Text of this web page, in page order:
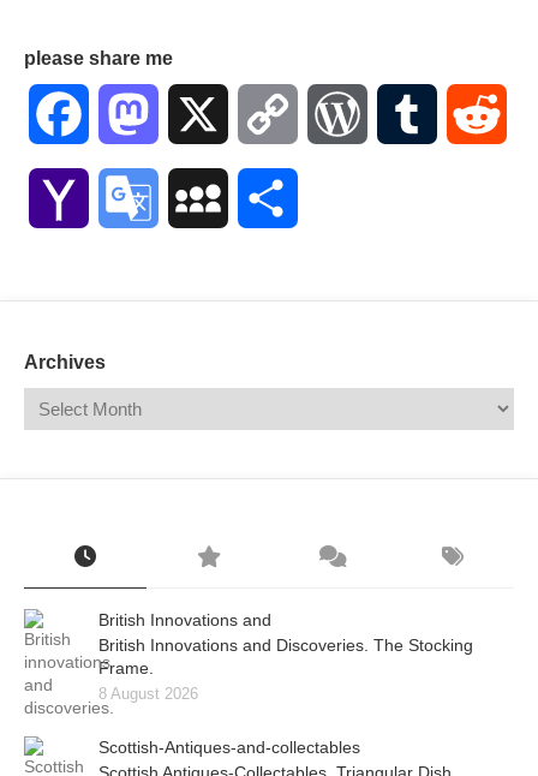
please share me
Facebook Mastodon Copy WordPressTumblr
Yahoo Google MySpace
Archives
British Innovations and
British Innovations and Discoveries. The Stocking
Frame.
8 August 2026
Scottish-Antiques-and-collectables